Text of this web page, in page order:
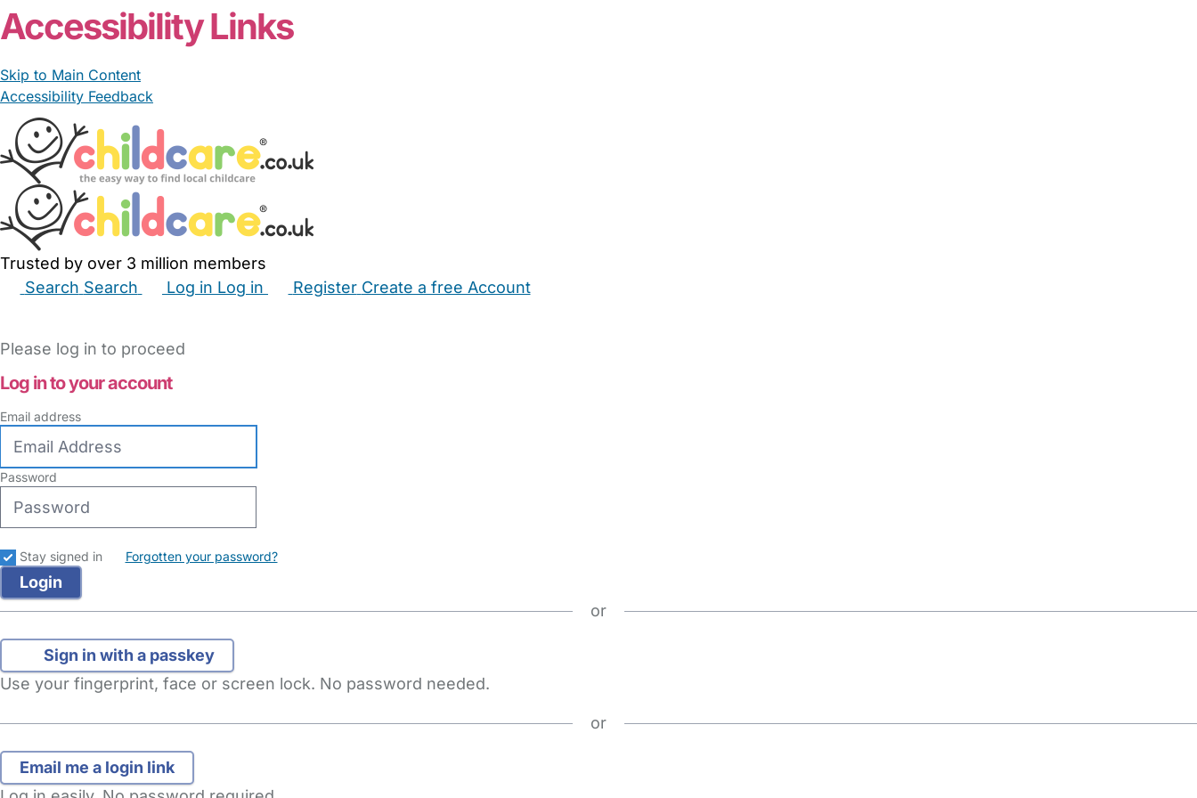
Accessibility Links
Skip to Main Content
Accessibility Feedback
Trusted by over 3 million members
Search Search Log in Log in Register Create a free Account
Please log in to proceed
Log in to your account
Email address
Password
Stay signed in Forgotten your password?
or
Sign in with a passkey
Use your fingerprint, face or screen lock. No password needed.
or